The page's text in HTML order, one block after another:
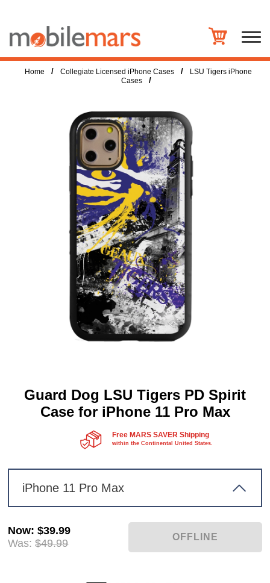
Home / Collegiate Licensed iPhone Cases /
LSU Tigers iPhone
Cases
/
Guard Dog LSU Tigers PD Spirit
Case for iPhone 11 Pro Max
Free MARS SAVER Shipping
within the Continental United States.
iPhone 11 Pro Max
Now:$39.99
Was: $49.99